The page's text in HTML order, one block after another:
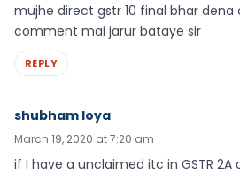
mujhe direct gstr 10 final bhar dena
comment mai jarur bataye sir
REPLY
shubham loya
March 19, 2020 at 7:20 am
if I have a unclaimed itc in GSTR